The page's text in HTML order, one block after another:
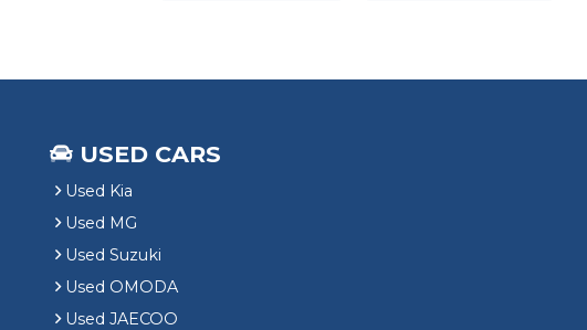
USED CARS
Used Kia
Used MG
Used Suzuki
Used OMODA
Used JAECOO